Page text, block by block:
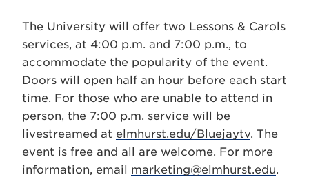
The University will offer two Lessons & Carols
services, at 4:00 p.m. and 7:00 p.m., to
accommodate the popularity of the event.
Doors will open half an hour before each start
time. For those who are unable to attend in
person, the 7:00 p.m. service will be
livestreamed at elmhurst.edu/Bluejaytv. The
event is free and all are welcome. For more
information, email marketing@elmhurst.edu.